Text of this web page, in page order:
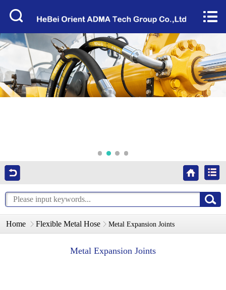
About Us
Products
Factory Tour
Contact Us


Home Flexible Metal Hose Metal Expansion Joints​
Metal Expansion Joints​